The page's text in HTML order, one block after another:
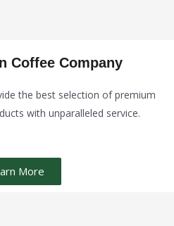
Coffee Company
the best selection of premium
with unparalleled service.
More